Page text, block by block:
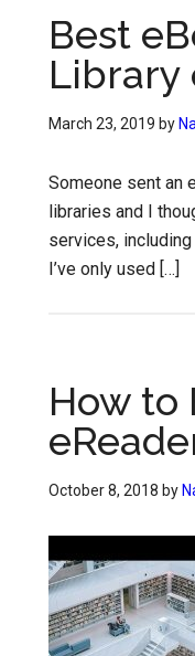
Best
Library
March 23, 2019 by
Someone sent an
libraries and I
services,
I’ve only used […]
How to
October 8, 2018 by